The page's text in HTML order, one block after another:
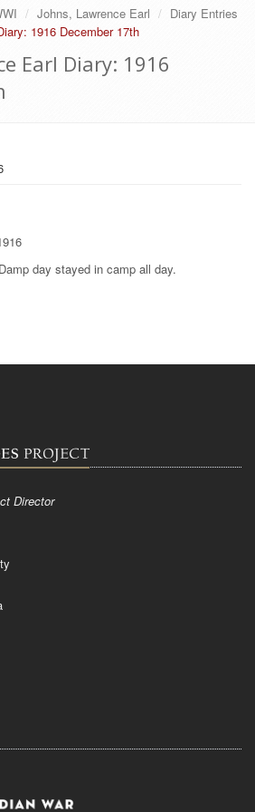
Johns, Lawrence Earl
Diary Entries
1916 December 17th
Earl Diary: 1916
day stayed in camp all day.
Director